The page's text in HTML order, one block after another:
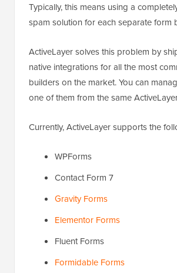
Typically, this means using a
spam solution for each separate form
ActiveLayer solves this problem by
native integrations for all the most
builders on the market. You can
one of them from the same
Currently, ActiveLayer supports the
WPForms
Contact Form 7
Gravity Forms
Elementor Forms
Fluent Forms
Formidable Forms